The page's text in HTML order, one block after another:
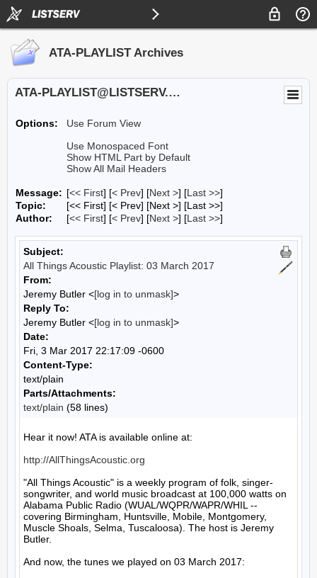
ATA-PLAYLIST Archives
ATA-PLAYLIST@LISTSERV.UA.EDU
Options:
Use Forum View
Use Monospaced Font
Show HTML Part by Default
Show All Mail Headers
Message: [<< First] [< Prev] [Next >] [Last >>]
Topic:
[<< First] [< Prev] [Next >] [Last >>]
Author:
[<< First] [< Prev] [Next >] [Last >>]
Subject:
All Things Acoustic Playlist: 03 March 2017
From:
Jeremy Butler <[log in to unmask]>
Reply To:
Jeremy Butler <[log in to unmask]>
Date:
Fri, 3 Mar 2017 22:17:09 -0600
Content-Type:
text/plain
Parts/Attachments:
text/plain (58 lines)
Hear it now! ATA is available online at:
http://AllThingsAcoustic.org
"All Things Acoustic" is a weekly program of folk, singer-
songwriter, and world music broadcast at 100,000 watts on
Alabama Public Radio (WUAL/WQPR/WAPR/WHIL --
covering Birmingham, Huntsville, Mobile, Montgomery,
Muscle Shoals, Selma, Tuscaloosa). The host is Jeremy
Butler.
And now, the tunes we played on 03 March 2017: